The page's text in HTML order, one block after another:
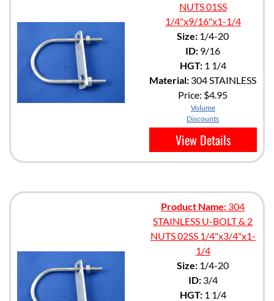
NUTS 01SS
1/4"x9/16"x1-1/4
Size: 1/4-20
ID: 9/16
HGT:1 1/4
Material: 304 STAINLESS
Price: $4.95
Volume
Discounts
View Details
Product Name: 304
STAINLESS U-BOLT & 2
NUTS 02SS 1/4"x3/4"x1-
1/4
Size: 1/4-20
ID:3/4
HGT:1 1/4